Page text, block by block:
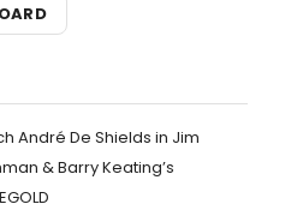
André De Shields in Jim
& Barry Keating’s